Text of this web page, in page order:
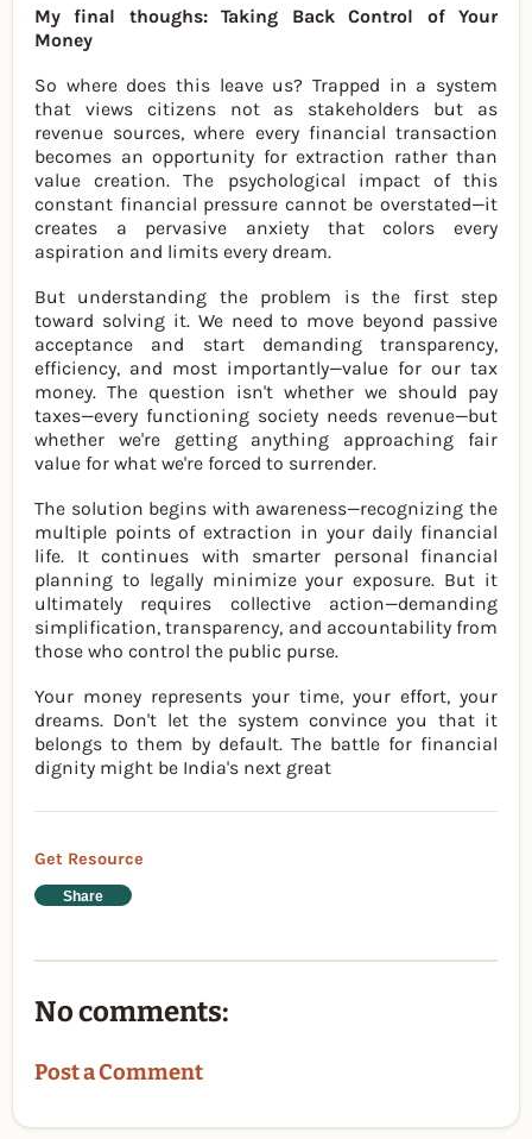
My final thoughs: Taking Back Control of Your
Money
So where does this leave us? Trapped in a system
that views citizens not as stakeholders but as
revenue sources, where every financial transaction
becomes an opportunity for extraction rather than
value creation. The psychological impact of this
constant financial pressure cannot be overstated—it
creates a pervasive anxiety that colors every
aspiration and limits every dream.
But understanding the problem is the first step
toward solving it. We need to move beyond passive
acceptance and start demanding transparency,
efficiency, and most importantly—value for our tax
money. The question isn't whether we should pay
taxes—every functioning society needs revenue—but
whether we're getting anything approaching fair
value for what we're forced to surrender.
The solution begins with awareness—recognizing the
multiple points of extraction in your daily financial
life. It continues with smarter personal financial
planning to legally minimize your exposure. But it
ultimately requires collective action—demanding
simplification, transparency, and accountability from
those who control the public purse.
Your money represents your time, your effort, your
dreams. Don't let the system convince you that it
belongs to them by default. The battle for financial
dignity might be India's next great
Get Resource
Share
No comments:
Post a Comment